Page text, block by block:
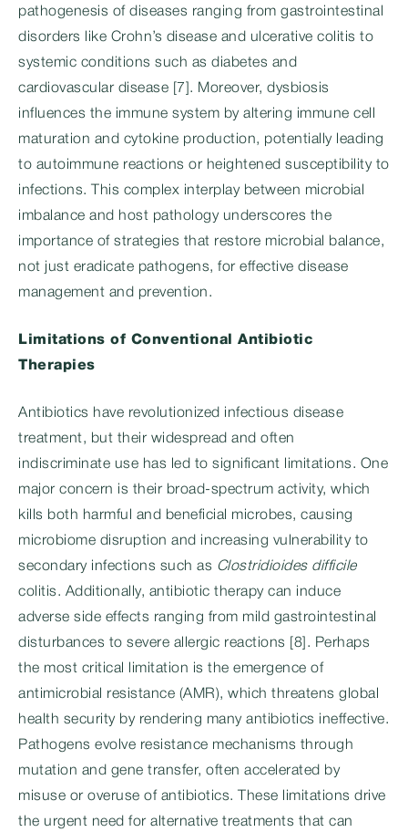
pathogenesis of diseases ranging from gastrointestinal
disorders like Crohn’s disease and ulcerative colitis to
systemic conditions such as diabetes and
cardiovascular disease [7]. Moreover, dysbiosis
influences the immune system by altering immune cell
maturation and cytokine production, potentially leading
to autoimmune reactions or heightened susceptibility to
infections. This complex interplay between microbial
imbalance and host pathology underscores the
importance of strategies that restore microbial balance,
not just eradicate pathogens, for effective disease
management and prevention.
Limitations of Conventional Antibiotic
Therapies
Antibiotics have revolutionized infectious disease
treatment, but their widespread and often
indiscriminate use has led to significant limitations. One
major concern is their broad-spectrum activity, which
kills both harmful and beneficial microbes, causing
microbiome disruption and increasing vulnerability to
secondary infections such as Clostridioides difficile
colitis. Additionally, antibiotic therapy can induce
adverse side effects ranging from mild gastrointestinal
disturbances to severe allergic reactions [8]. Perhaps
the most critical limitation is the emergence of
antimicrobial resistance (AMR), which threatens global
health security by rendering many antibiotics ineffective.
Pathogens evolve resistance mechanisms through
mutation and gene transfer, often accelerated by
misuse or overuse of antibiotics. These limitations drive
the urgent need for alternative treatments that can